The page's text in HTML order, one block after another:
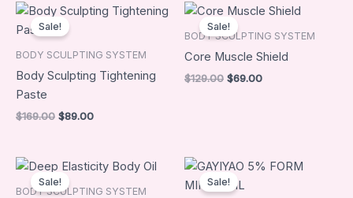
Sale!
BODY SCULPTING SYSTEM
Body Sculpting Tightening
Paste
$169.00
Original
price
was:
$89.00
Current
price
Sale!
BODY SCULPTING SYSTEM
Core Muscle Shield
$129.00
Original
price
was:
$69.00
Current
is:
Sale!
BODY SCULPTING SYSTEM
Original
price
was:
Current
price
is:
Sale!
Original
price
was:
Current